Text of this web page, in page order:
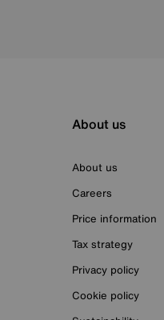
About us
About us
Careers
Price information
Tax strategy
Privacy policy
Cookie policy